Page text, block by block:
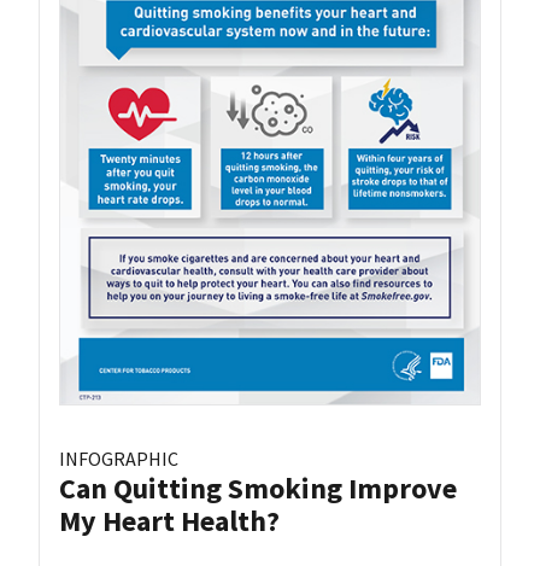
INFOGRAPHIC
Can Quitting Smoking Improve
My Heart Health?